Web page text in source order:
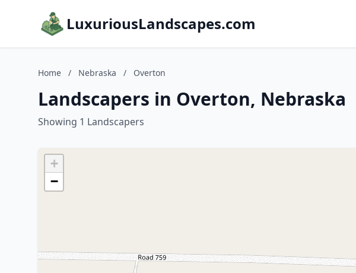
LuxuriousLandscapes.com
Home / Nebraska / Overton
Landscapers in Overton, Nebraska
Showing 1 Landscapers
+
−